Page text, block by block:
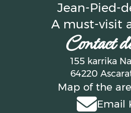
Jean-Pied-
A must-visit
Contact
155 karrika
64220
Map of the
Email